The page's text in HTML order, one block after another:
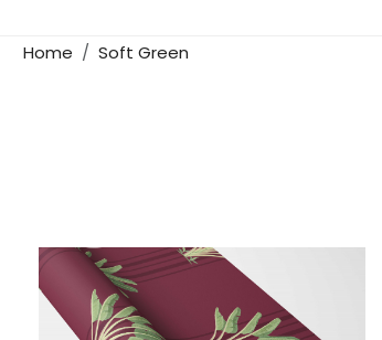
Home
Soft Green